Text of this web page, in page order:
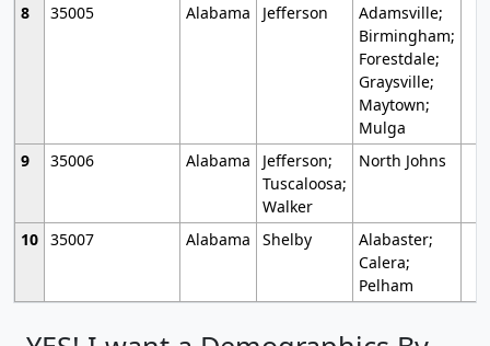
8
35005 Alabama Jefferson
Adamsville;
Birmingham;
Forestdale;
Graysville;
Maytown;
Mulga
9
35006 Alabama
Jefferson;
Tuscaloosa;
Walker
North Johns
10 35007 Alabama Shelby
Alabaster;
Calera;
Pelham